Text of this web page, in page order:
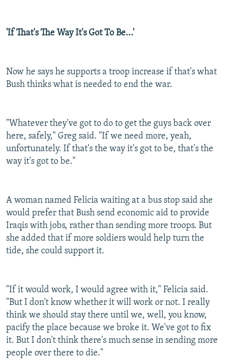
'If That's The Way It's Got To Be...'
Now he says he supports a troop increase if that's what
Bush thinks what is needed to end the war.
"Whatever they've got to do to get the guys back over
here, safely," Greg said. "If we need more, yeah,
unfortunately. If that's the way it's got to be, that's the
way it's got to be."
A woman named Felicia waiting at a bus stop said she
would prefer that Bush send economic aid to provide
Iraqis with jobs, rather than sending more troops. But
she added that if more soldiers would help turn the
tide, she could support it.
"If it would work, I would agree with it," Felicia said.
"But I don't know whether it will work or not. I really
think we should stay there until we, well, you know,
pacify the place because we broke it. We've got to fix
it. But I don't think there's much sense in sending more
people over there to die."